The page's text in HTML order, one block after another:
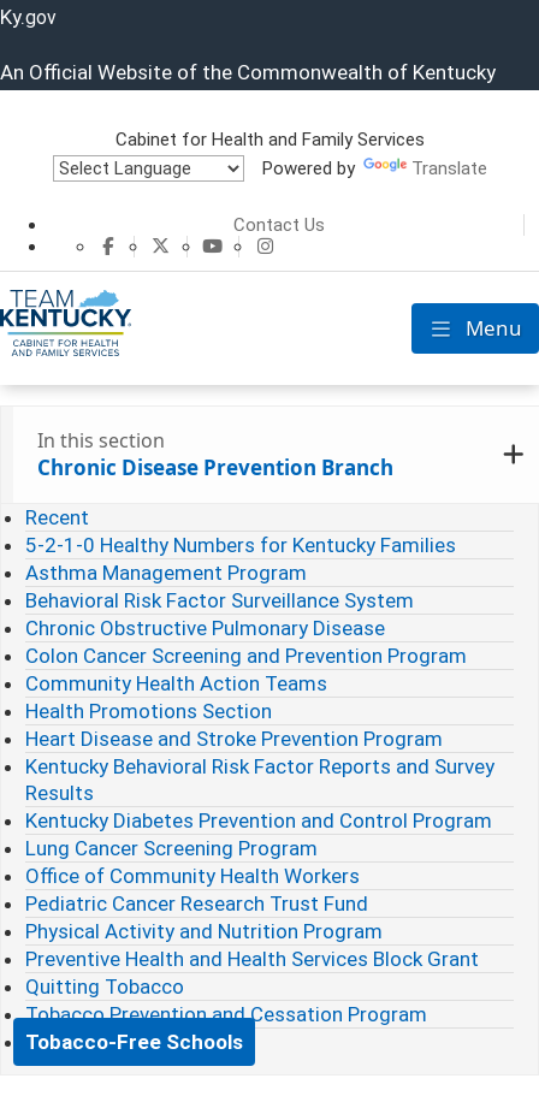
Ky.gov
An Official Website of the Commonwealth of Kentucky
Cabinet for
Cabinet for Health and Family Services
Powered by
Translate
Contact Us
CHFS Facebook
CHFS TwitterCHFS YouTube
Toggle
Menu
In this section
Chronic Disease Prevention Branch
Recent
5-2-1-0 Healthy Numbers for Kentucky Families
Asthma Management Program
Behavioral Risk Factor Surveillance System
Chronic Obstructive Pulmonary Disease
Colon Cancer Screening and Prevention Program
Community Health Action Teams
Health Promotions Section
Heart Disease and Stroke Prevention Program
Kentucky Behavioral Risk Factor Reports and Survey
Results
Kentucky Diabetes Prevention and Control Program
Lung Cancer Screening Program
Office of Community Health Workers
Pediatric Cancer Research Trust Fund
Physical Activity and Nutrition Program
Preventive Health and Health Services Block Grant
Quitting Tobacco
Tobacco Prevention and Cessation Program
Tobacco-Free Schools